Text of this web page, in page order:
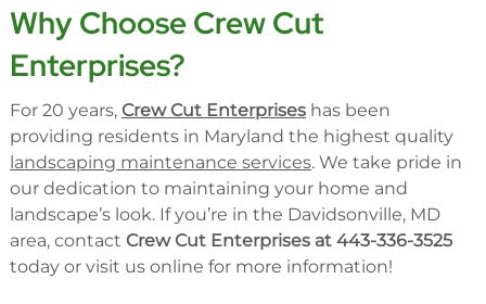
Why Choose Crew Cut
Enterprises?
For 20 years, Crew Cut Enterpriseshas been
providing residents in Maryland the highest quality
landscaping maintenance services. We take pride in
our dedication to maintaining your home and
landscape’s look. If you’re in the Davidsonville, MD
area, contact Crew Cut Enterprises at 443-336-3525
today or visit us online for more information!